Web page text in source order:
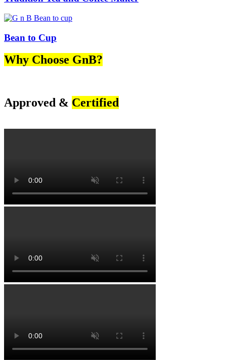
Bean to Cup
Why Choose GnB?
Approved & Certified